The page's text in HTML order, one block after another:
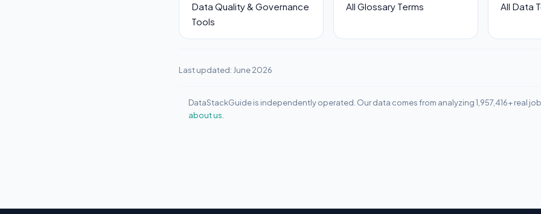
Data Quality & Governance
Tools
All Glossary Terms All Data
Last updated: June 2026
DataStackGuide is independently operated. Our data comes from analyzing 1,957,416+ real
about us.